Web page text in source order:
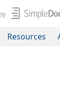
Resources